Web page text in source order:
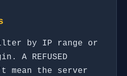
by IP range or
A REFUSED
mean the server